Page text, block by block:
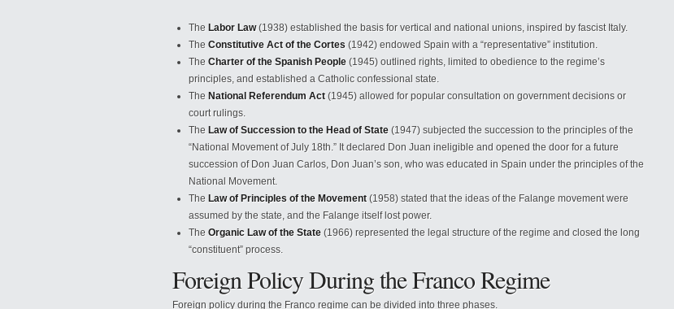
The Labor Law(1938) established the basis for vertical and national unions, inspired by fascist Italy.
The Constitutive Act of the Cortes (1942) endowed Spain with a “representative” institution.
The Charter of the Spanish People (1945) outlined rights, limited to obedience to the regime’s
principles, and established a Catholic confessional state.
The National Referendum Act (1945) allowed for popular consultation on government decisions or
court rulings.
The Law of Succession to the Head of State (1947) subjected the succession to the principles of the
“National Movement of July 18th.” It declared Don Juan ineligible and opened the door for a future
succession of Don Juan Carlos, Don Juan’s son, who was educated in Spain under the principles of the
National Movement.
The Law of Principles of the Movement (1958) stated that the ideas of the Falange movement were
assumed by the state, and the Falange itself lost power.
The Organic Law of the State (1966) represented the legal structure of the regime and closed the long
“constituent” process.
Foreign Policy During the Franco Regime
Foreign policy during the Franco regime can be divided into three phases.